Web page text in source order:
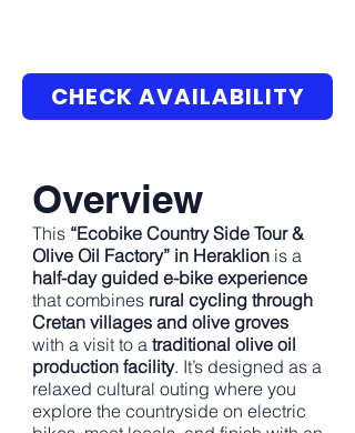
CHECK AVAILABILITY
Overview
This “Ecobike Country Side Tour &
Olive Oil Factory” in Heraklion is a
half-day guided e-bike experience
that combines rural cycling through
Cretan villages and olive groves
with a visit to a traditional olive oil
production facility. It’s designed as a
relaxed cultural outing where you
explore the countryside on electric